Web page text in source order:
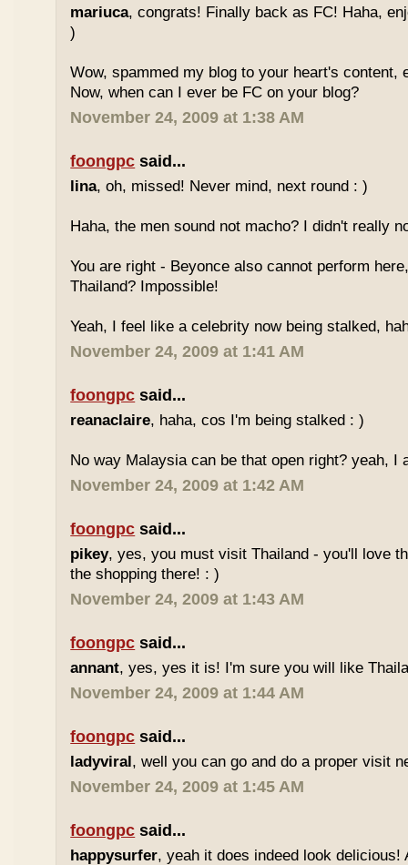
mariuca, congrats! Finally back as FC! Haha,
)
Wow, spammed my blog to your heart's content,
Now, when can I ever be FC on your blog?
November 24, 2009 at 1:38 AM
foongpc said...
lina, oh, missed! Never mind, next round : )
Haha, the men sound not macho? I didn't really
You are right - Beyonce also cannot perform
Thailand? Impossible!
Yeah, I feel like a celebrity now being stalked,
November 24, 2009 at 1:41 AM
foongpc said...
reanaclaire, haha, cos I'm being stalked : )
No way Malaysia can be that open right? yeah, I
November 24, 2009 at 1:42 AM
foongpc said...
pikey, yes, you must visit Thailand - you'll love
the shopping there! : )
November 24, 2009 at 1:43 AM
foongpc said...
annant, yes, yes it is! I'm sure you will like
November 24, 2009 at 1:44 AM
foongpc said...
ladyviral, well you can go and do a proper visit
November 24, 2009 at 1:45 AM
foongpc said...
happysurfer, yeah it does indeed look delicious!